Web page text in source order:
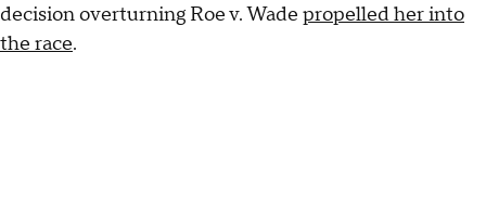
decision overturning Roe v. Wade propelled her into
the race.